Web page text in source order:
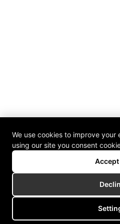
We use cookies to improve your
using our site you consent
Accept